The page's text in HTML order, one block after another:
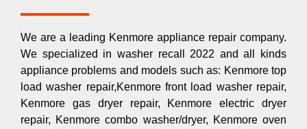
We are a leading Kenmore appliance repair company.
We specialized in washer recall 2022 and all kinds
appliance problems and models such as: Kenmore top
load washer repair,Kenmore front load washer repair,
Kenmore gas dryer repair, Kenmore electric dryer
repair, Kenmore combo washer/dryer, Kenmore oven